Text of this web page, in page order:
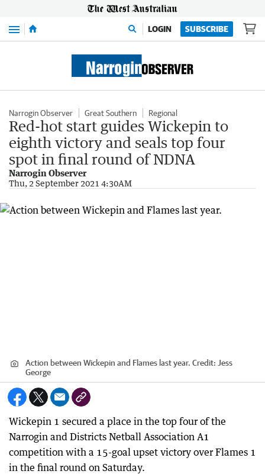
Menu LOGIN SUBSCRIBE
Narrogin Observer Great Southern Regional
Red-hot start guides Wickepin to
eighth victory and seals top four
spot in final round of NDNA
Narrogin Observer
Thu, 2 September 2021 4:30AM
Action between Wickepin and Flames last year. Credit: Jess
George
Wickepin 1 secured a place in the top four of the
Narrogin and Districts Netball Association A1
competition with a 15-goal upset victory over Flames 1
in the final round on Saturday.